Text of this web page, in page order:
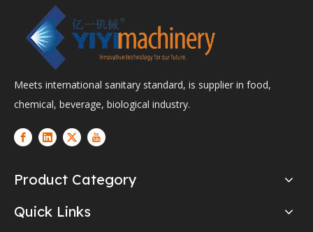
Meets international sanitary standard, is supplier in food,
chemical, beverage, biological industry.
Product Category
Quick Links